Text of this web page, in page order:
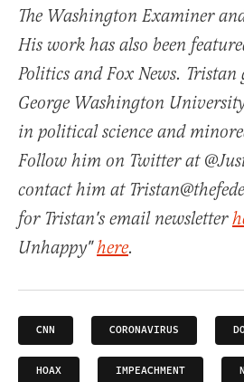
The Washington Examiner
His work has also been
Politics and Fox News.
George Washington
in political science and
Follow him on Twitter at
contact him at
for Tristan's email newsletter
Unhappy"here.
CNN CORONAVIRUS
HOAX IMPEACHMENT